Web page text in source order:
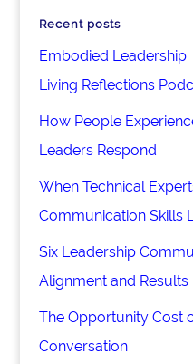
Recent posts
Embodied
Living Reflections
How People
Leaders Respond
When Technical
Communication Skills
Six Leadership
Alignment and Results
The Opportunity Cost
Conversation